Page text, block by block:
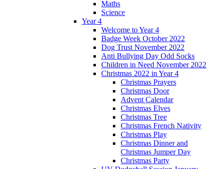
Maths
Science
Year 4
Welcome to Year 4
Badge Week October 2022
Dog Trust November 2022
Anti Bullying Day Odd Socks
Children in Need November 2022
Christmas 2022 in Year 4
Christmas Prayers
Christmas Door
Advent Calendar
Christmas Elves
Christmas Tree
Christmas French Nativity
Christmas Play
Christmas Dinner and
Christmas Jumper Day
Christmas Party